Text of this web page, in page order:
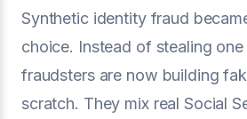
Synthetic identity fraud
choice. Instead of stealing
fraudsters are now building
scratch. They mix real Social